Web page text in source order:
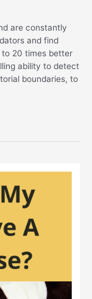
are constantly
and find
to 20 times better
ability to detect
boundaries, to